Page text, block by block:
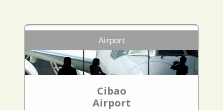
Airport
Cibao
Airport